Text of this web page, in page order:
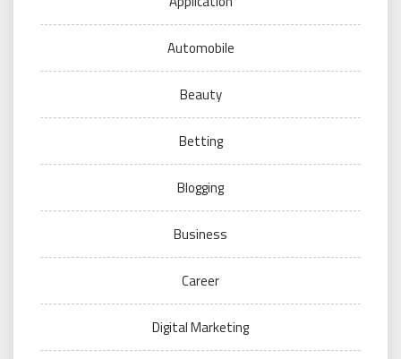
Automobile
Beauty
Betting
Blogging
Business
Career
Digital Marketing